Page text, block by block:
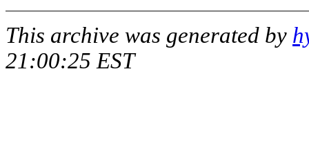
This archive was generated by
21:00:25 EST